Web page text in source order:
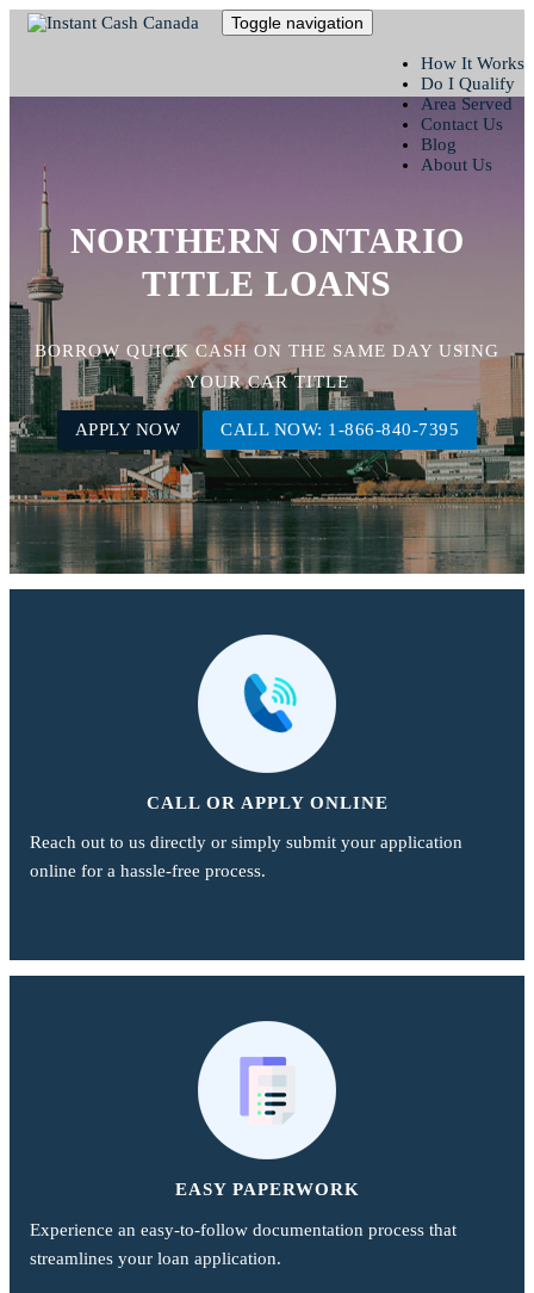
Toggle navigation
How It Works
Do I Qualify
Area Served
Contact Us
Blog
About Us
NORTHERN ONTARIO
TITLE LOANS
BORROW QUICK CASH ON THE SAME DAY USING
YOUR CAR TITLE
APPLY NOW CALL NOW: 1-866-840-7395
CALL OR APPLY ONLINE
Reach out to us directly or simply submit your application
online for a hassle-free process.
EASY PAPERWORK
Experience an easy-to-follow documentation process that
streamlines your loan application.